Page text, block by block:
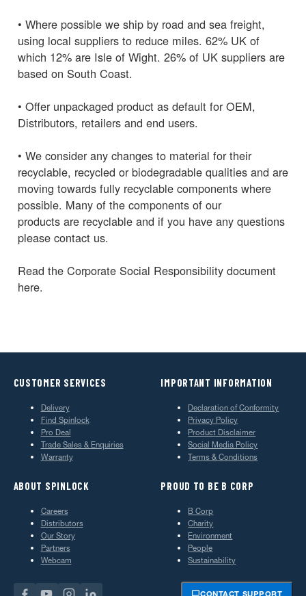
• Where possible we ship by road and sea freight,
using local suppliers to reduce miles. 62% UK of
which 12% are Isle of Wight. 26% of UK suppliers are
based on South Coast.
• Offer unpackaged product as default for OEM,
Distributors, retailers and end users.
• We consider any changes to material for their
recyclable, recycled or biodegradable qualities and are
moving towards fully recyclable components where
possible. Many of the components of our
products are recyclable and if you have any questions
please contact us.
Read the Corporate Social Responsibility document
here.
CUSTOMER SERVICES
Delivery
Find Spinlock
Pro Deal
Trade Sales & Enquiries
Warranty
IMPORTANT INFORMATION
Declaration of Conformity
Privacy Policy
Product Disclaimer
Social Media Policy
Terms & Conditions
ABOUT SPINLOCK
Careers
Distributors
Our Story
Partners
Webcam
PROUD TO BE B CORP
B Corp
Charity
Environment
People
Sustainability
CONTACT SUPPORT